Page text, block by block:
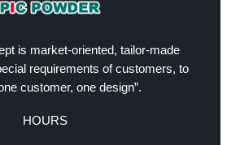
is market-oriented, tailor-made
requirements of customers, to
customer, one design”.
HOURS